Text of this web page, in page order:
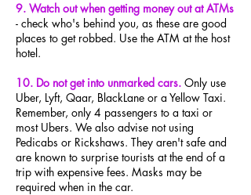
9. Watch out when getting money out at ATMs
- check who's behind you, as these are good
places to get robbed. Use the ATM at the host
hotel.
10. Do not get into unmarked cars. Only use
Uber, Lyft, Qaar, BlackLane or a Yellow Taxi.
Remember, only 4 passengers to a taxi or
most Ubers. We also advise not using
Pedicabs or Rickshaws. They aren't safe and
are known to surprise tourists at the end of a
trip with expensive fees. Masks may be
required when in the car.